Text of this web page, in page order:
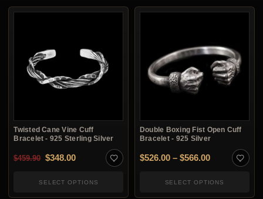
Twisted Cane Vine Cuff
Bracelet - 925 Sterling Silver
$459.90 Original price was: $459.90.
$348.00Current price is: $348.00.
SELECT OPTIONS
Double Boxing Fist Open Cuff
Bracelet - 925 Silver
$526.00 – $566.00Price range:
SELECT OPTIONS